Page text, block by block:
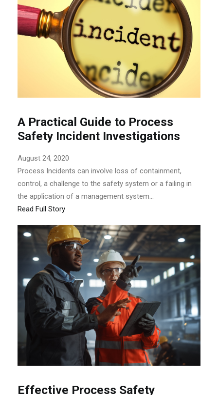
A Practical Guide to Process
Safety Incident Investigations
August 24, 2020
Process Incidents can involve loss of containment,
control, a challenge to the safety system or a failing in
the application of a management system...
Read Full Story
Effective Process Safety